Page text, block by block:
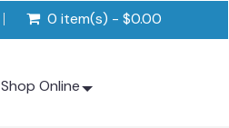
0 item(s) - $0.00
Shop Online